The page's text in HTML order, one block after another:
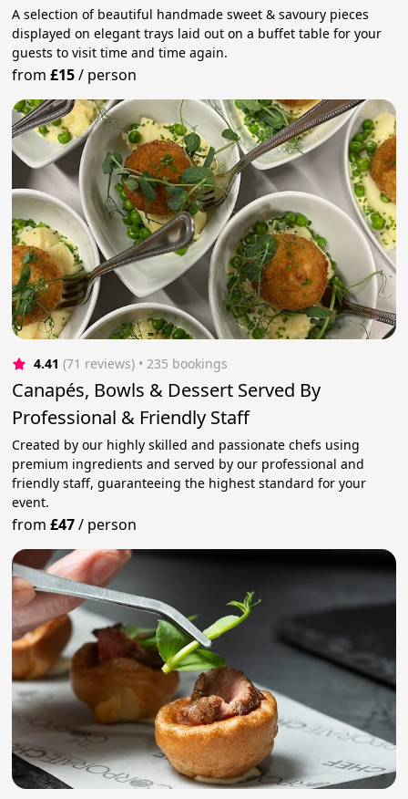
A selection of beautiful handmade sweet & savoury pieces
displayed on elegant trays laid out on a buffet table for your
guests to visit time and time again.
from£15/ person
4.41 (71 reviews) • 235 bookings
Canapés, Bowls & Dessert Served By
Professional & Friendly Staff
Created by our highly skilled and passionate chefs using
premium ingredients and served by our professional and
friendly staff, guaranteeing the highest standard for your
event.
from£47/ person